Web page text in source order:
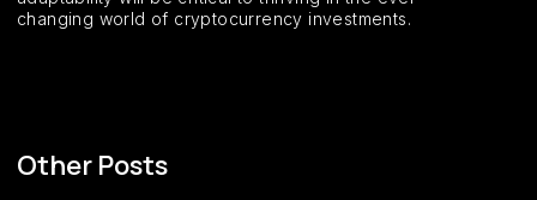
changing world of cryptocurrency investments.
Other Posts